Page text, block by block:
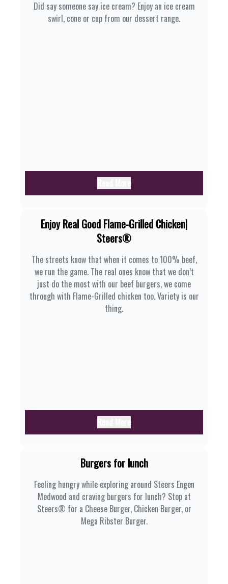
Did say someone say ice cream? Enjoy an ice cream
swirl, cone or cup from our dessert range.
Enjoy Real Good Flame-Grilled Chicken|
Steers®
The streets know that when it comes to 100% beef,
we run the game. The real ones know that we don’t
just do the most with our beef burgers, we come
through with Flame-Grilled chicken too. Variety is our
thing.
Burgers for lunch
Feeling hungry while exploring around Steers Engen
Medwood and craving burgers for lunch? Stop at
Steers® for a Cheese Burger, Chicken Burger, or
Mega Ribster Burger.